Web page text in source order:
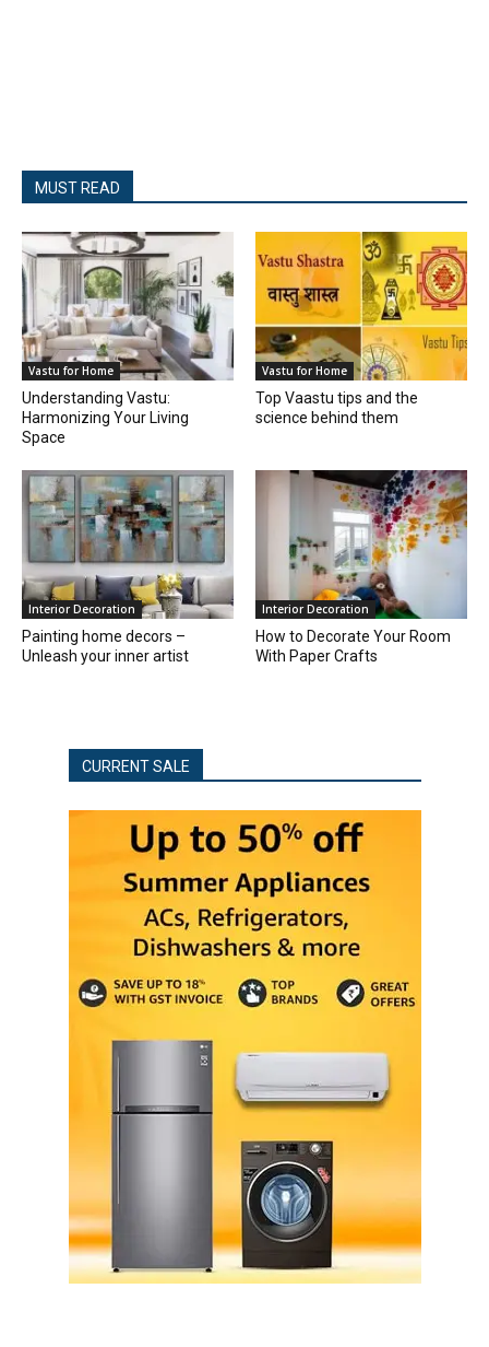
MUST READ
Vastu for Home
Understanding Vastu:
Harmonizing Your Living
Space
Vastu for Home
Top Vaastu tips and the
science behind them
Interior Decoration
Painting home decors –
Unleash your inner artist
Interior Decoration
How to Decorate Your Room
With Paper Crafts
CURRENT SALE